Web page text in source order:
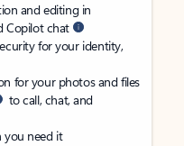
and editing in
Copilot chat
for your identity,
for your photos and files
to call, chat, and
you need it